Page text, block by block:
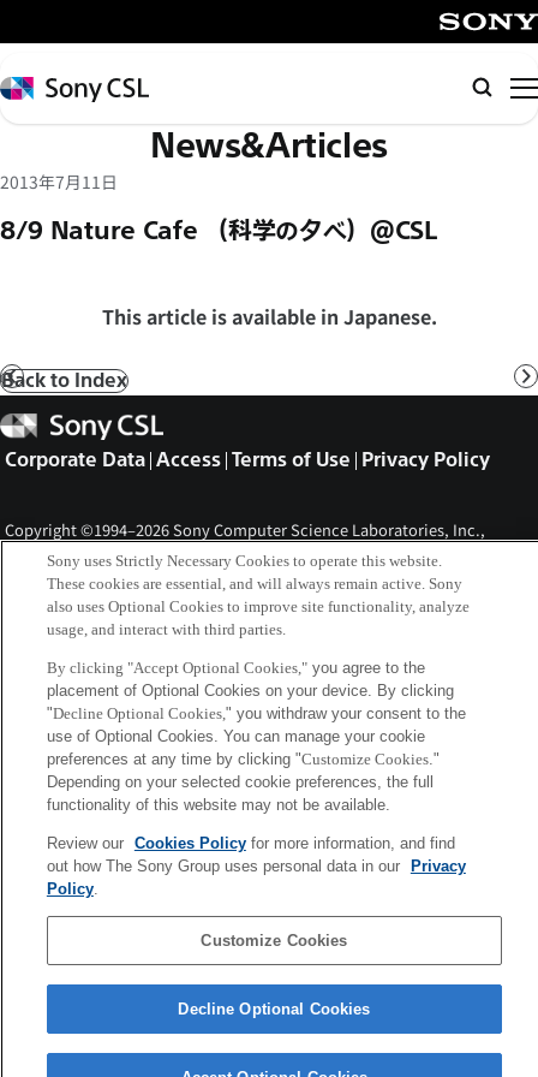
イ
ン
コ
テ
ツ
プ
Sony
CSL
News&Articles
2013年7月11日
8/9 Nature Cafe （科学の夕べ）@CSL
This article is available in Japanese.
Prev
Back to Index
Sony
CSL
Corporate Data Access Terms of Use Privacy Policy
Copyright ©1994–2026 Sony Computer Science Laboratories, Inc.,
Tokyo, Japan
Sony uses Strictly Necessary Cookies to operate this website.
These cookies are essential, and will always remain active. Sony
also uses Optional Cookies to improve site functionality, analyze
usage, and interact with third parties.
By clicking "Accept Optional Cookies,"you agree to the
placement of Optional Cookies on your device. By clicking
"Decline Optional Cookies," you withdraw your consent to the
use of Optional Cookies. You can manage your cookie
preferences at any time by clicking "Customize Cookies."
Depending on your selected cookie preferences, the full
functionality of this website may not be available.
Review our Cookies Policyfor more information, and find
out how The Sony Group uses personal data in our
Privacy
Policy.
Customize Cookies
Decline Optional Cookies